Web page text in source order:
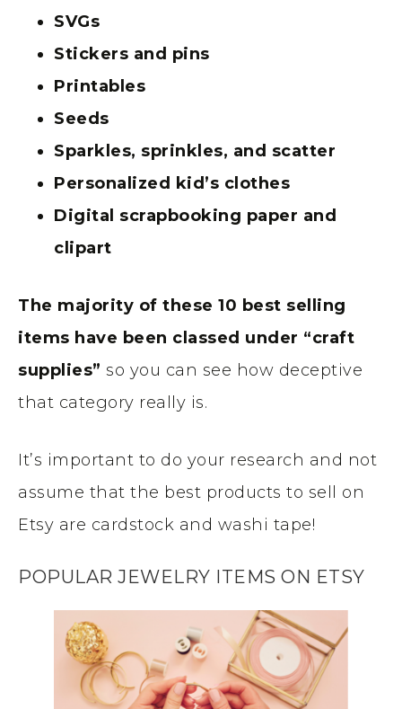
SVGs
Stickers and pins
Printables
Seeds
Sparkles, sprinkles, and scatter
Personalized kid’s clothes
Digital scrapbooking paper and
clipart
The majority of these 10 best selling
items have been classed under “craft
supplies” so you can see how deceptive
that category really is.
It’s important to do your research and not
assume that the best products to sell on
Etsy are cardstock and washi tape!
POPULAR JEWELRY ITEMS ON ETSY